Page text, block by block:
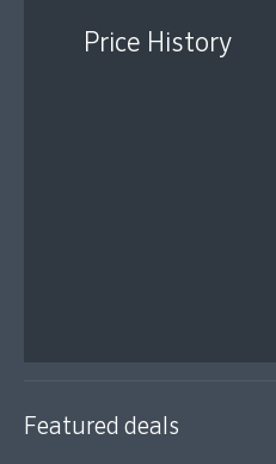
Price History
Featured deals